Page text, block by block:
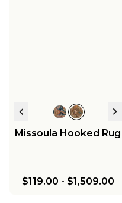
Missoula Hooked Rug
$119.00 - $1,509.00